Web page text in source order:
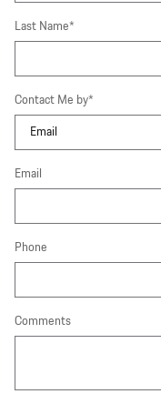
Last Name*
Contact Me by*
Email
Phone
Comments